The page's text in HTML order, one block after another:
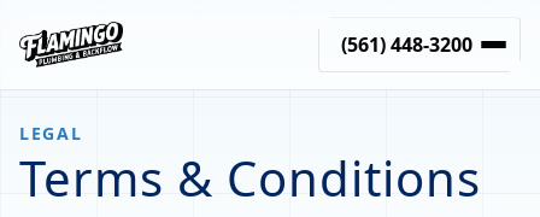
(561) 448-3200
LEGAL
Terms & Conditions